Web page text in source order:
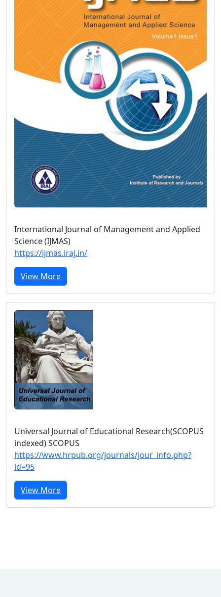
International Journal of Management and Applied
Science (IJMAS)
https://ijmas.iraj.in/
View More
Universal Journal of Educational Research(SCOPUS
indexed) SCOPUS
https://www.hrpub.org/journals/jour_info.php?
id=95
View More